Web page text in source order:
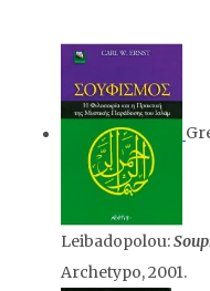
Leibadopolou:
Archetypo, 2001.